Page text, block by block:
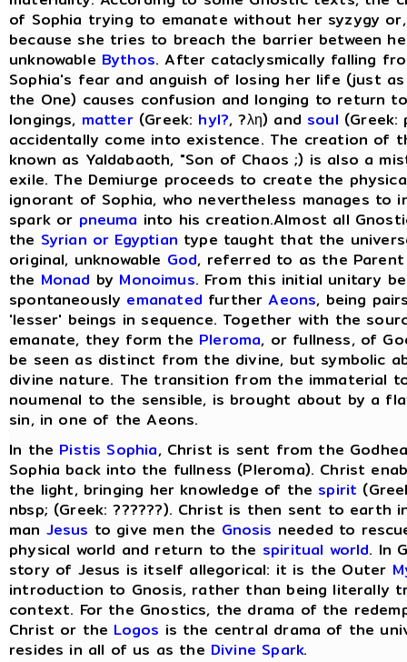
of Sophia trying to emanate without her syzygy
because she tries to breach the barrier between
unknowable Bythos. After cataclysmically falling
Sophia's fear and anguish of losing her life (just
the One) causes confusion and longing to return
longings, matter(Greek: hyl?, ?λη) and soul (Greek:
accidentally come into existence. The creation of
known as Yaldabaoth, "Son of Chaos ;) is also a
exile. The Demiurge proceeds to create the
ignorant of Sophia, who nevertheless manages to
spark or pneuma into his creation.Almost all
the Syrian or Egyptian type taught that the
original, unknowable God, referred to as the
the Monad by Monoimus. From this initial unitary
spontaneously emanated furtherAeons, being
'lesser' beings in sequence. Together with the
emanate, they form the Pleroma, or fullness, of
be seen as distinct from the divine, but symbolic
divine nature. The transition from the immaterial
noumenal to the sensible, is brought about by a
sin, in one of the Aeons.
In the Pistis Sophia, Christ is sent from the
Sophia back into the fullness (Pleroma). Christ
the light, bringing her knowledge of the spirit
nbsp; (Greek: ??????). Christ is then sent to
man Jesus to give men the Gnosis needed to
physical world and return to the spiritual world. In
story of Jesus is itself allegorical: it is the Outer
introduction to Gnosis, rather than being literally
context. For the Gnostics, the drama of the
Christ or the Logos is the central drama of the
resides in all of us as the Divine Spark.